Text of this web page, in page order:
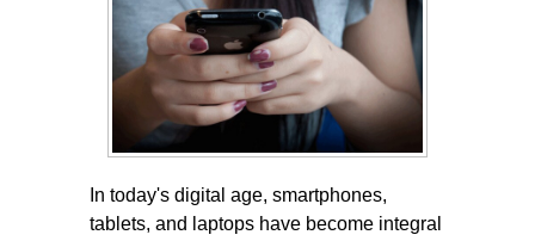
In today's digital age, smartphones,
tablets, and laptops have become integral